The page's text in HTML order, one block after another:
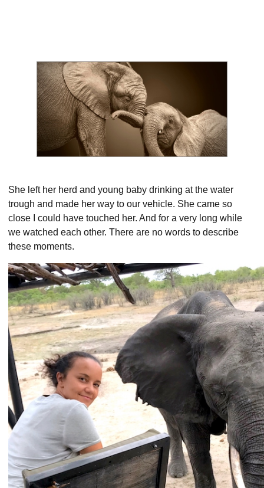
She left her herd and young baby drinking at the water
trough and made her way to our vehicle. She came so
close I could have touched her. And for a very long while
we watched each other. There are no words to describe
these moments.